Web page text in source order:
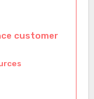
customer